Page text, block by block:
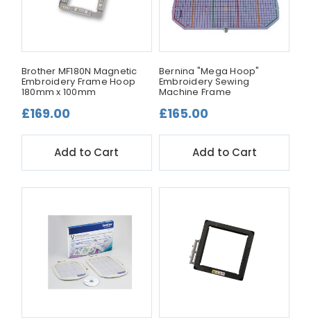
Brother MF180N Magnetic
Embroidery Frame Hoop
180mm x 100mm
£169.00
Add to Cart
Bernina "Mega Hoop"
Embroidery Sewing
Machine Frame
£165.00
Add to Cart